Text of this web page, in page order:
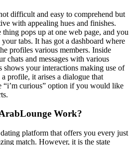
difficult and easy to comprehend but
with appealing hues and finishes.
pops up at one web page, and you
tabs. It has got a dashboard where
profiles various members. Inside
chats and messages with various
shows your interactions making use of
profile, it arises a dialogue that
“i’m curious” option if you would like
Work?
platform that offers you every just
match. However, it is the state